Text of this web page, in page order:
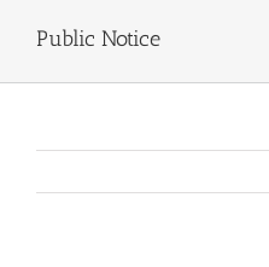
Public Notice